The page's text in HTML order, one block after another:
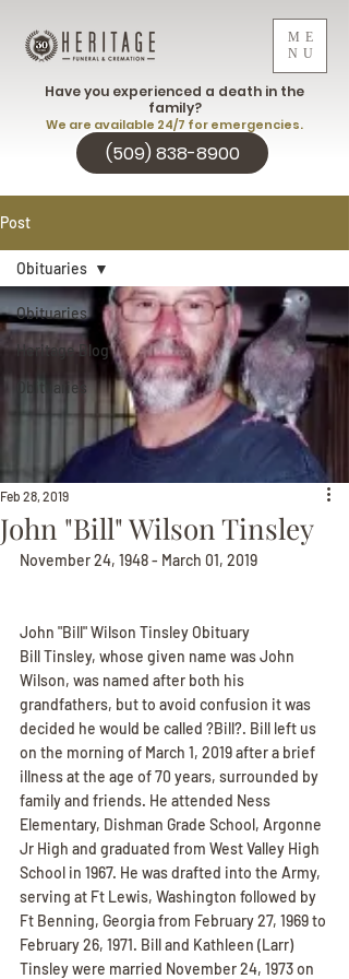
ME
NU
(509) 838-8900
Have you experienced a death in the
family?
We are available 24/7 for emergencies.
Post
Obituaries
Heritage Blog
Obituaries
Obituaries
John "Bill" Wilson Tinsley
Feb 28, 2019
November 24, 1948 - March 01, 2019
John "Bill" Wilson Tinsley Obituary
Bill Tinsley, whose given name was John
Wilson, was named after both his
grandfathers, but to avoid confusion it was
decided he would be called ?Bill?. Bill left us
on the morning of March 1, 2019 after a brief
illness at the age of 70 years, surrounded by
family and friends. He attended Ness
Elementary, Dishman Grade School, Argonne
Jr High and graduated from West Valley High
School in 1967. He was drafted into the Army,
serving at Ft Lewis, Washington followed by
Ft Benning, Georgia from February 27, 1969 to
February 26, 1971. Bill and Kathleen (Larr)
Tinsley were married November 24, 1973 on